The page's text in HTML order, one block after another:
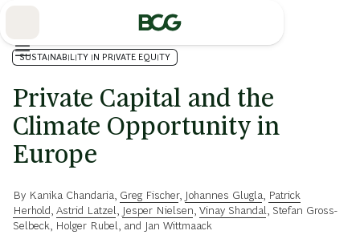
SUSTAINABILITY IN PRIVATE EQUITY
Private Capital and the
Climate Opportunity in
Europe
By Kanika Chandaria Greg Fischer, Johannes Glugla
Patrick
Herhold Astrid Latzel Jesper Nielsen Vinay Shandal
Stefan Gross-
Selbeck
Holger Rubel , and Jan Wittmaack